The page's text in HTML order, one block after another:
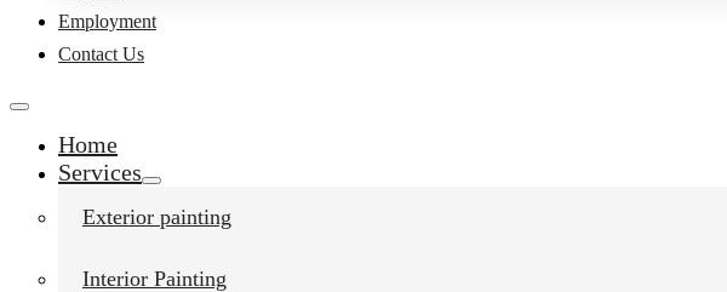
Employment
Contact Us
Home
Services
Exterior painting
Interior Painting